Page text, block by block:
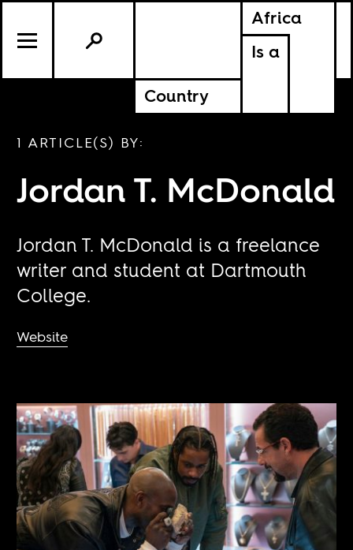
Africa
Is a
Country
1 ARTICLE(S) BY:
Jordan T. McDonald
Jordan T. McDonald is a freelance
writer and student at Dartmouth
College.
Website